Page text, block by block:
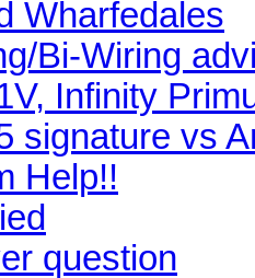
Wharfedales
Bi-Wiring
Infinity
signature vs
Help!!
question